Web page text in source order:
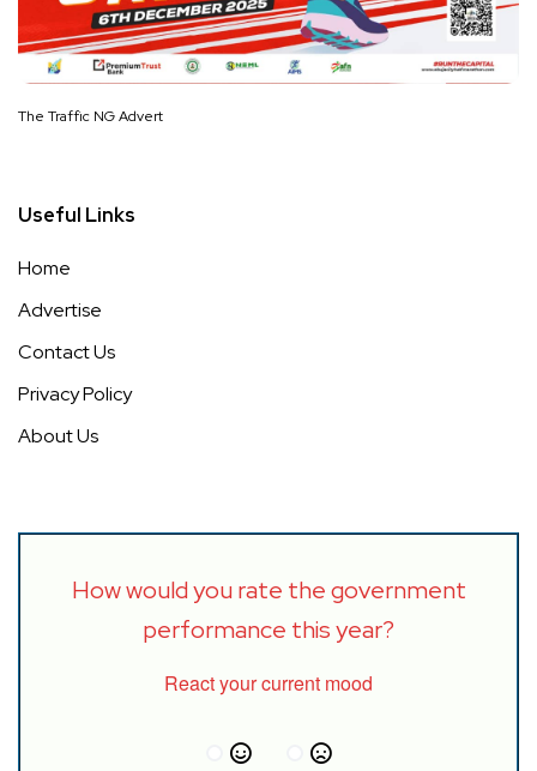
The Traffic NG Advert
Useful Links
Home
Advertise
Contact Us
Privacy Policy
About Us
How would you rate the government
performance this year?
React your current mood